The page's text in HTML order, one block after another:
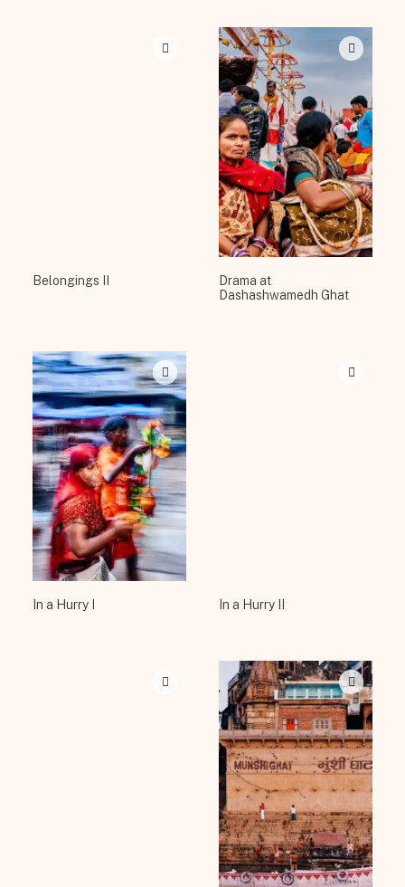
Belongings II
Drama at
Dashashwamedh Ghat
In a Hurry I In a Hurry II